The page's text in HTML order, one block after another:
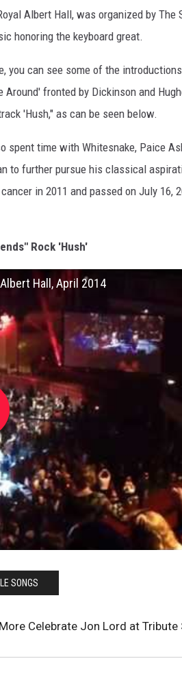
Albert Hall, was organized by The
honoring the keyboard great.
you can see some of the
fronted by Dickinson and
'Hush," as can be seen below.
spent time with Whitesnake, Paice
to further pursue his classical
in 2011 and passed on July 16,
Rock 'Hush'
Hall, April 2014
SONGS
Celebrate Jon Lord at Tribute